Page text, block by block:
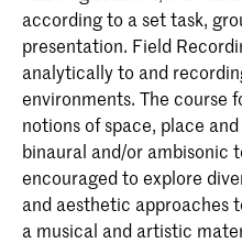
according to a set task,
presentation. Field
analytically to and
environments. The course
notions of space, place
binaural and/or ambisonic
encouraged to explore
and aesthetic approaches
a musical and artistic